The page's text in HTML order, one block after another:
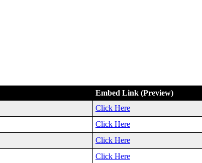
Embed Link (Preview)
Click Here
Click Here
Click Here
Click Here